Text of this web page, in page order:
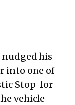
his
into one of
Stop-for-
vehicle